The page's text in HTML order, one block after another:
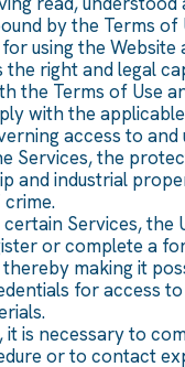
by the Terms
using the Website
the right and legal
the Terms of Use
with the
access to and
Services, the
and industrial
crime.
Services, the
or complete a
making it
for access
it is necessary to
or to contact